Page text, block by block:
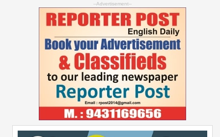
--Advertisement--